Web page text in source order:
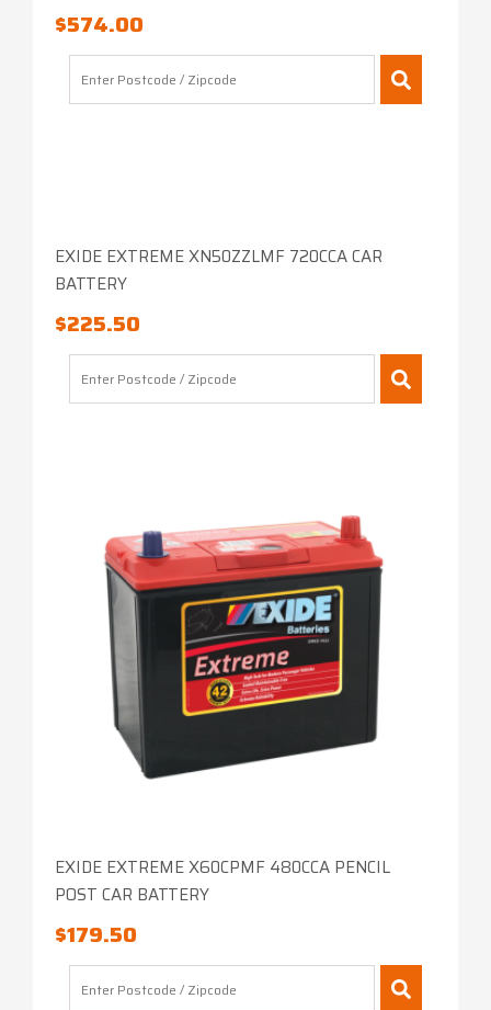
$574.00
EXIDE EXTREME XN50ZZLMF 720CCA CAR
BATTERY
$225.50
EXIDE EXTREME X60CPMF 480CCA PENCIL
POST CAR BATTERY
$179.50